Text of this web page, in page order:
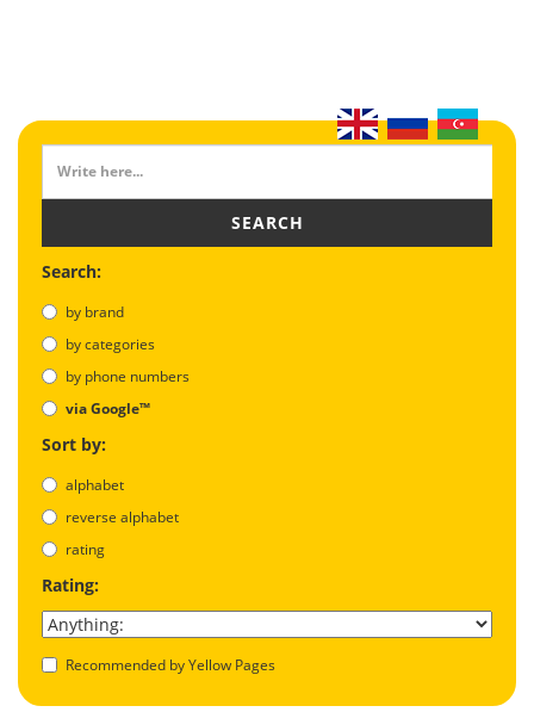
SEARCH
Search:
by brand
by categories
by phone numbers
via Google™
Sort by:
alphabet
reverse alphabet
rating
Rating:
Recommended by Yellow Pages